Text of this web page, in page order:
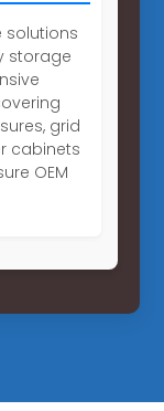
solutions
storage
grid
cabinets
OEM